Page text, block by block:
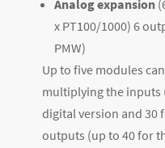
Analog expansion
x PT100/1000) 6
PMW)
Up to five modules
multiplying the inputs
digital version and 30
outputs (up to 40 for